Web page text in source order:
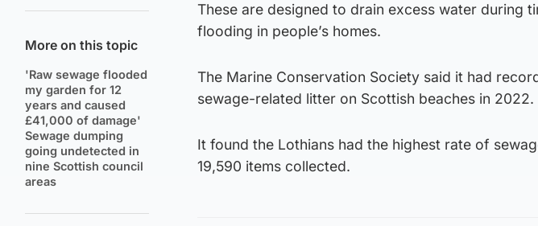
More on this topic
'Raw sewage flooded
my garden for 12
years and caused
£41,000 of damage'
Sewage dumping
going undetected in
nine Scottish council
areas
These are designed to drain excess water during
flooding in people’s homes.
The Marine Conservation Society said it had
sewage-related litter on Scottish beaches in 2022.
It found the Lothians had the highest rate of
19,590 items collected.